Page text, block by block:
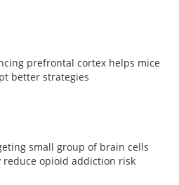
prefrontal cortex helps mice
better strategies
small group of brain cells
reduce opioid addiction risk